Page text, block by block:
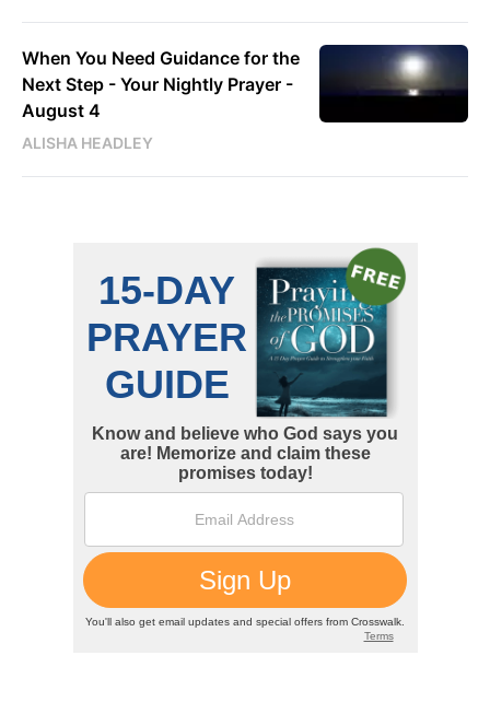
When You Need Guidance for the
Next Step - Your Nightly Prayer -
August 4
ALISHA HEADLEY